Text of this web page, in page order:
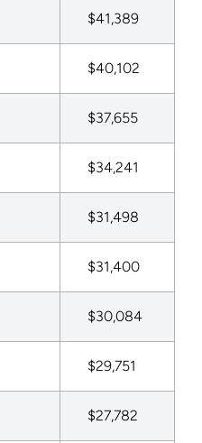
$41,389
$40,102
$37,655
$34,241
$31,498
$31,400
$30,084
$29,751
$27,782